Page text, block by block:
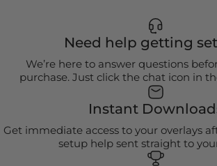
Need help getting
We’re here to answer questions
purchase. Just click the chat icon in
Instant
Get immediate access to your overlays
setup help sent straight to